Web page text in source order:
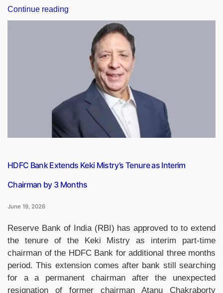
Continue reading
Direct
Collections
₹5.21
Trillion
FY27”
HDFC Bank Extends Keki Mistry’s Tenure as Interim
Chairman by 3 Months
June 19, 2026
Reserve Bank of India (RBI) has approved to to extend
the tenure of the Keki Mistry as interim part-time
chairman of the HDFC Bank for additional three months
period. This extension comes after bank still searching
for a a permanent chairman after the unexpected
resignation of former chairman Atanu Chakraborty